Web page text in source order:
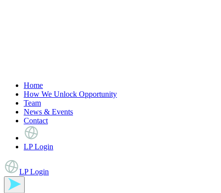
Home
How We Unlock Opportunity
Team
News & Events
Contact
LP Login
LP Login